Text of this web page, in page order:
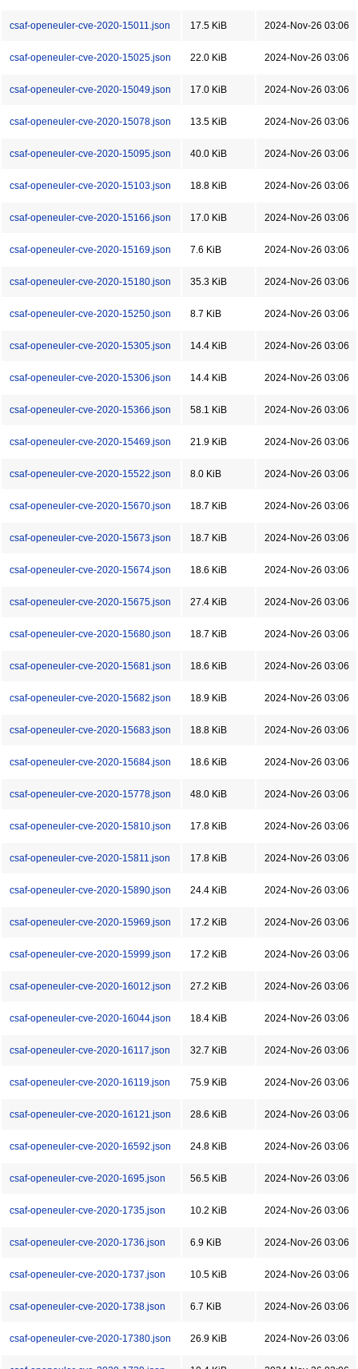
csaf-openeuler-cve-2020-15011.json 17.5 KiB 2024-Nov-26 03:06
csaf-openeuler-cve-2020-15025.json 22.0 KiB 2024-Nov-26 03:06
csaf-openeuler-cve-2020-15049.json 17.0 KiB 2024-Nov-26 03:06
csaf-openeuler-cve-2020-15078.json 13.5 KiB 2024-Nov-26 03:06
csaf-openeuler-cve-2020-15095.json 40.0 KiB 2024-Nov-26 03:06
csaf-openeuler-cve-2020-15103.json 18.8 KiB 2024-Nov-26 03:06
csaf-openeuler-cve-2020-15166.json 17.0 KiB 2024-Nov-26 03:06
csaf-openeuler-cve-2020-15169.json 7.6 KiB 2024-Nov-26 03:06
csaf-openeuler-cve-2020-15180.json 35.3 KiB 2024-Nov-26 03:06
csaf-openeuler-cve-2020-15250.json 8.7 KiB 2024-Nov-26 03:06
csaf-openeuler-cve-2020-15305.json 14.4 KiB 2024-Nov-26 03:06
csaf-openeuler-cve-2020-15306.json 14.4 KiB 2024-Nov-26 03:06
csaf-openeuler-cve-2020-15366.json 58.1 KiB 2024-Nov-26 03:06
csaf-openeuler-cve-2020-15469.json 21.9 KiB 2024-Nov-26 03:06
csaf-openeuler-cve-2020-15522.json 8.0 KiB 2024-Nov-26 03:06
csaf-openeuler-cve-2020-15670.json 18.7 KiB 2024-Nov-26 03:06
csaf-openeuler-cve-2020-15673.json 18.7 KiB 2024-Nov-26 03:06
csaf-openeuler-cve-2020-15674.json 18.6 KiB 2024-Nov-26 03:06
csaf-openeuler-cve-2020-15675.json 27.4 KiB 2024-Nov-26 03:06
csaf-openeuler-cve-2020-15680.json 18.7 KiB 2024-Nov-26 03:06
csaf-openeuler-cve-2020-15681.json 18.6 KiB 2024-Nov-26 03:06
csaf-openeuler-cve-2020-15682.json 18.9 KiB 2024-Nov-26 03:06
csaf-openeuler-cve-2020-15683.json 18.8 KiB 2024-Nov-26 03:06
csaf-openeuler-cve-2020-15684.json 18.6 KiB 2024-Nov-26 03:06
csaf-openeuler-cve-2020-15778.json 48.0 KiB 2024-Nov-26 03:06
csaf-openeuler-cve-2020-15810.json 17.8 KiB 2024-Nov-26 03:06
csaf-openeuler-cve-2020-15811.json 17.8 KiB 2024-Nov-26 03:06
csaf-openeuler-cve-2020-15890.json 24.4 KiB 2024-Nov-26 03:06
csaf-openeuler-cve-2020-15969.json 17.2 KiB 2024-Nov-26 03:06
csaf-openeuler-cve-2020-15999.json 17.2 KiB 2024-Nov-26 03:06
csaf-openeuler-cve-2020-16012.json 27.2 KiB 2024-Nov-26 03:06
csaf-openeuler-cve-2020-16044.json 18.4 KiB 2024-Nov-26 03:06
csaf-openeuler-cve-2020-16117.json 32.7 KiB 2024-Nov-26 03:06
csaf-openeuler-cve-2020-16119.json 75.9 KiB 2024-Nov-26 03:06
csaf-openeuler-cve-2020-16121.json 28.6 KiB 2024-Nov-26 03:06
csaf-openeuler-cve-2020-16592.json 24.8 KiB 2024-Nov-26 03:06
csaf-openeuler-cve-2020-1695.json 56.5 KiB 2024-Nov-26 03:06
csaf-openeuler-cve-2020-1735.json 10.2 KiB 2024-Nov-26 03:06
csaf-openeuler-cve-2020-1736.json 6.9 KiB 2024-Nov-26 03:06
csaf-openeuler-cve-2020-1737.json 10.5 KiB 2024-Nov-26 03:06
csaf-openeuler-cve-2020-1738.json 6.7 KiB 2024-Nov-26 03:06
csaf-openeuler-cve-2020-17380.json 26.9 KiB 2024-Nov-26 03:06